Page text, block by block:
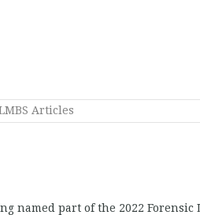
Articles
named part of the 2022 Forensic